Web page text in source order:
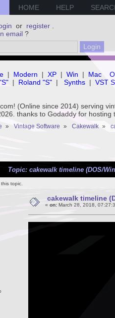
HOME HELP
or register
email ?
| Modern | XP | Win | Mac
| Roland "S" | Synths | VST
(Online since 2014) serving
thanks to Godaddy for
» Vintage Software » Cakewalk »
Topic: cakewalk timeline (DOS/
topic.
cakewalk timeline
« on:March 28, 2018,